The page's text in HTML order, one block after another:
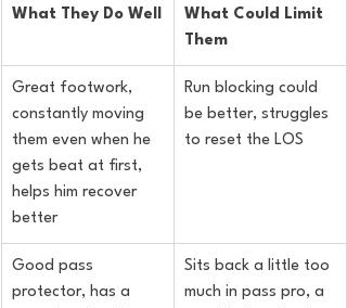
What They Do Well
What Could Limit
Them
Great footwork,
constantly moving
them even when he
gets beat at first,
helps him recover
better
Run blocking could
be better, struggles
to reset the LOS
Good pass
protector, has a
Sits back a little too
much in pass pro, a